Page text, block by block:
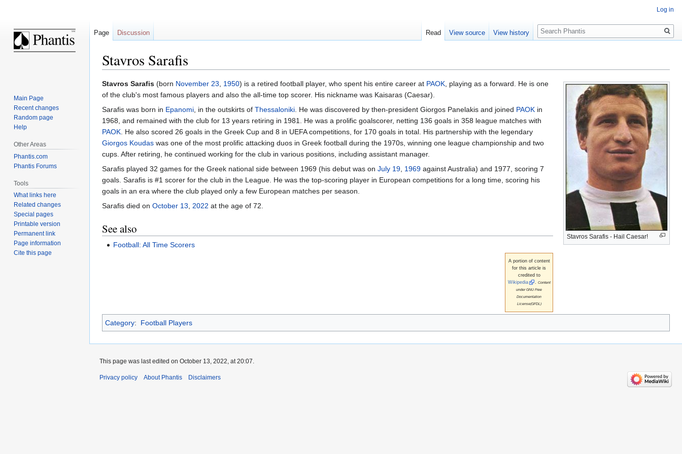
Stavros Sarafis
Jump
to
navigation
Jump
to
search
Stavros Sarafis - Hail Caesar!
Stavros Sarafis (born November 23, 1950) is a retired football player, who spent his entire career at PAOK, playing as a forward. He is one
of the club's most famous players and also the all-time top scorer. His nickname was Kaisaras (Caesar).
Sarafis was born in Epanomi, in the outskirts of Thessaloniki. He was discovered by then-president Giorgos Panelakis and joined PAOK in
1968, and remained with the club for 13 years retiring in 1981. He was a prolific goalscorer, netting 136 goals in 358 league matches with
PAOK. He also scored 26 goals in the Greek Cup and 8 in UEFA competitions, for 170 goals in total. His partnership with the legendary
Giorgos Koudas was one of the most prolific attacking duos in Greek football during the 1970s, winning one league championship and two
cups. After retiring, he continued working for the club in various positions, including assistant manager.
Sarafis played 32 games for the Greek national side between 1969 (his debut was on July 19, 1969 against Australia) and 1977, scoring 7
goals. Sarafis is #1 scorer for the club in the League. He was the top-scoring player in European competitions for a long time, scoring his
goals in an era where the club played only a few European matches per season.
Sarafis died on October 13, 2022 at the age of 72.
See also
Football: All Time Scorers
A portion of content
for this article is
credited to
Wikipedia
. Content
under GNU Free
Documentation
License(GFDL)
Category: Football Players
Log in
Page Discussion Read View source View history
Search
Main Page
Recent changes
Random page
Help
Other Areas
Phantis.com
Phantis Forums
Tools
What links here
Related changes
Special pages
Printable version
Permanent link
Page information
Cite this page
This page was last edited on October 13, 2022, at 20:07.
Privacy policy About Phantis Disclaimers